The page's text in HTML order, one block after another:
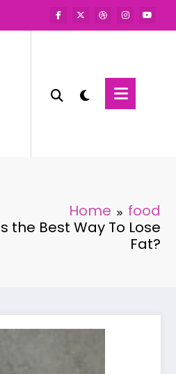
Home
food
the Best Way To Lose
Fat?